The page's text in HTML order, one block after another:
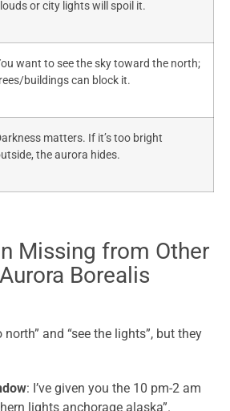
or city lights will spoil it.
want to see the sky toward the north;
buildings can block it.
matters. If it’s too bright
the aurora hides.
Missing from Other
Borealis
and “see the lights”, but they
: I’ve given you the 10 pm-2 am
lights anchorage alaska”.